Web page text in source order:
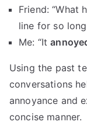
Friend: “What
line for so
Me: “It
Using the past
conversations
annoyance and
concise manner.